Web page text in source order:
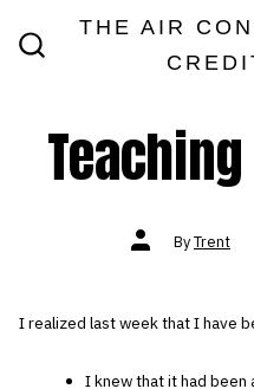
THE AIR
Post
authorByTrent
I realized last week that I have
I knew that it had